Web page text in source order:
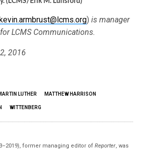
kevin.armbrust@lcms.org) is manager
LCMS Communications.
2016
LUTHER MATTHEW HARRISON
WITTENBERG
former managing editor ofReporter, was